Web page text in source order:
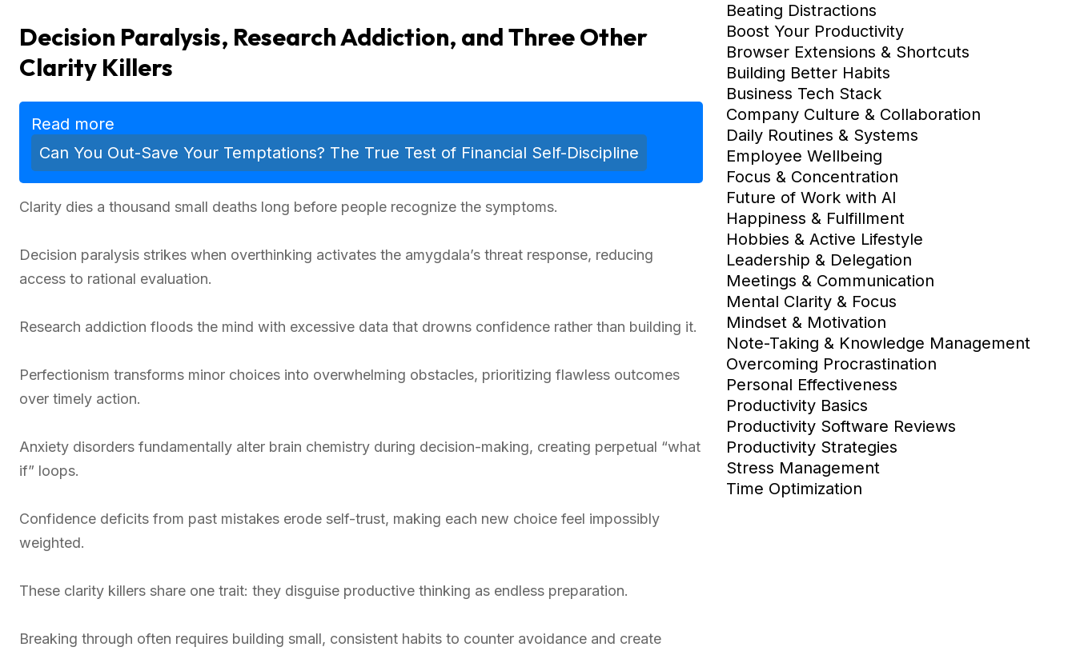
Decision Paralysis, Research Addiction, and Three Other
Clarity Killers
Read more
Can You Out-Save Your Temptations? The True Test of Financial Self-Discipline
Clarity dies a thousand small deaths long before people recognize the symptoms.
Decision paralysis strikes when overthinking activates the amygdala’s threat response, reducing
access to rational evaluation.
Research addiction floods the mind with excessive data that drowns confidence rather than building it.
Perfectionism transforms minor choices into overwhelming obstacles, prioritizing flawless outcomes
over timely action.
Anxiety disorders fundamentally alter brain chemistry during decision-making, creating perpetual “what
if” loops.
Confidence deficits from past mistakes erode self-trust, making each new choice feel impossibly
weighted.
These clarity killers share one trait: they disguise productive thinking as endless preparation.
Breaking through often requires building small, consistent habits to counter avoidance and create
Beating Distractions
Boost Your Productivity
Browser Extensions & Shortcuts
Building Better Habits
Business Tech Stack
Company Culture & Collaboration
Daily Routines & Systems
Employee Wellbeing
Focus & Concentration
Future of Work with AI
Happiness & Fulfillment
Hobbies & Active Lifestyle
Leadership & Delegation
Meetings & Communication
Mental Clarity & Focus
Mindset & Motivation
Note-Taking & Knowledge Management
Overcoming Procrastination
Personal Effectiveness
Productivity Basics
Productivity Software Reviews
Productivity Strategies
Stress Management
Time Optimization